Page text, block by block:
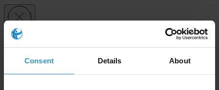
Consent Details About
First name*